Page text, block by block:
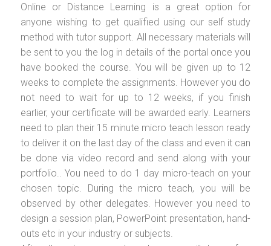
Online or Distance Learning is a great option for
anyone wishing to get qualified using our self study
method with tutor support. All necessary materials will
be sent to you the log in details of the portal once you
have booked the course. You will be given up to 12
weeks to complete the assignments. However you do
not need to wait for up to 12 weeks, if you finish
earlier, your certificate will be awarded early. Learners
need to plan their 15 minute micro teach lesson ready
to deliver it on the last day of the class and even it can
be done via video record and send along with your
portfolio.. You need to do 1 day micro-teach on your
chosen topic. During the micro teach, you will be
observed by other delegates. However you need to
design a session plan, PowerPoint presentation, hand-
outs etc in your industry or subjects.